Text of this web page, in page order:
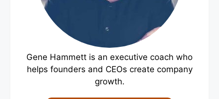
Gene Hammett is an executive coach who
helps founders and CEOs create company
growth.